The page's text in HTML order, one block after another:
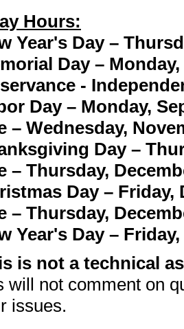
Hours:
Year's Day –
Day – Monday,
-
Day – Monday,
– Wednesday,
Day –
– Thursday,
Day – Friday,
– Thursday,
Year's Day –
is not a technical
will not comment on
issues.